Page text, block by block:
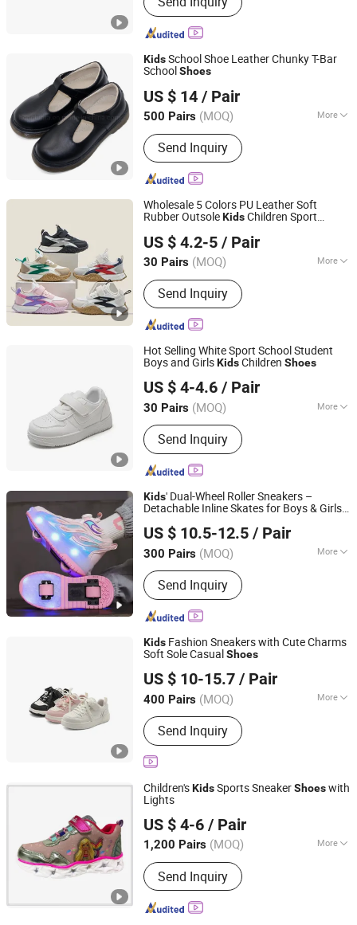
Customized Textured Oil Portrait,
Customized 3D Printed Photo,
Personalized Gifts, Home DeCor
Items, 3D Printed Consumer Goods
KidsSchool Shoe Leather Chunky T-Bar
School Shoes
US $ 14 / Pair
500 Pairs (MOQ) More
Gender :Female
Send Inquiry
Cangnan Hongtu Trading Co., Ltd.
Zhejiang, China
Since 2019
Wholesale 5 Colors PU Leather Soft
Rubber OutsoleKidsChildren Sport
US $ 4.2-5 / Pair
30 Pairs (MOQ) More
Main Products:Baby Shoes, Kids
Shoes
Send Inquiry
Zhejiang Miyue Shoes Co., Ltd
Zhejiang, China Since 2025
Hot Selling White Sport School Student
Boys and GirlsKidsChildren Shoes
US $ 4-4.6 / Pair
30 Pairs (MOQ) More
Waterproof :Waterproof
Send Inquiry
Zhejiang Miyue Shoes Co., Ltd
Zhejiang, China Since 2025
Kids' Dual-Wheel Roller Sneakers –
Detachable Inline Skates for Boys & Girls,
US $ 10.5-12.5 / Pair
300 Pairs (MOQ) More
Main Products:EL Backlight, LED
Backlight, EL Glow, EL Luminous
Shoes, EL Luminous Hat, EL Scooter
Stickers, EL Luminous Mask
Send Inquiry
Guangzhou Weifang Optoelectronic Technology Co., Ltd.
Guangdong, China Since 2023
Kids Fashion Sneakers with Cute Charms
Soft Sole CasualShoes
US $ 10-15.7 / Pair
400 Pairs (MOQ) More
Close Pattern :Shoelace
Send Inquiry
Zhejiang, China Since 2025
Children'sKidsSports SneakerShoeswith
Lights
US $ 4-6 / Pair
1,200 Pairs (MOQ) More
Main Products:Shoes &amp;
Garments, Jacket, Shorts, Pants
Joggers, Hoodies, Kid Shoes, Sport
Shoes, Casual Shoes
Send Inquiry
QUANZHOU LONGHUA TRADING CO., LTD.
Fujian, China
Since 2020